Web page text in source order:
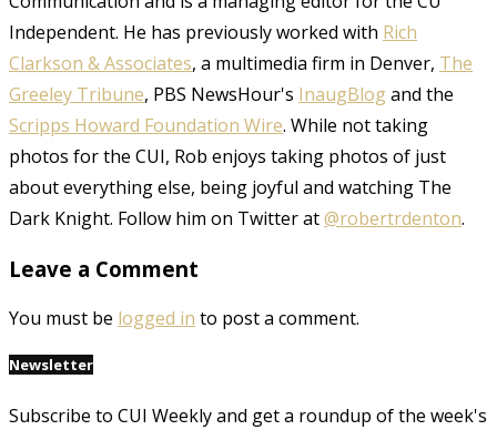
Independent. He has previously worked with Rich
Clarkson & Associates, a multimedia firm in Denver, The
Greeley Tribune, PBS NewsHour's InaugBlogand the
Scripps Howard Foundation Wire. While not taking
photos for the CUI, Rob enjoys taking photos of just
about everything else, being joyful and watching The
Dark Knight. Follow him on Twitter at@robertrdenton.
Leave a Comment
You must be logged in to post a comment.
Newsletter
Subscribe to CUI Weekly and get a roundup of the week's